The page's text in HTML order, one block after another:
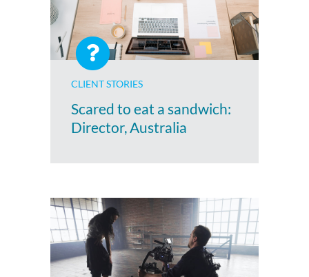
CLIENT STORIES
Scared to eat a sandwich:
Director, Australia